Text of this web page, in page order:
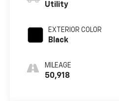
Utility
EXTERIOR COLOR
Black
MILEAGE
50,918